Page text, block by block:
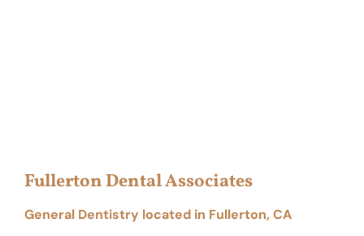
Fullerton Dental Associates
General Dentistry located in Fullerton, CA